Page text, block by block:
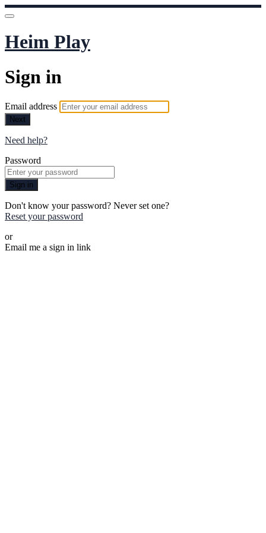
Heim Play
Sign in
Email address
Next
Need help?
Password
Sign in
Don't know your password? Never set one?
Reset your password
or
Email me a sign in link